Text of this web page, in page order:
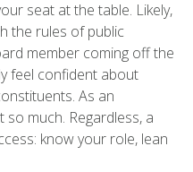
seat at the table. Likely,
the rules of public
member coming off the
feel confident about
As an
much. Regardless, a
know your role, lean